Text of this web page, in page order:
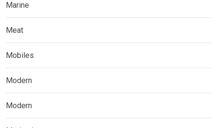
Marine
Meat
Mobiles
Modern
Modern